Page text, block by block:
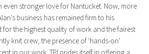
even stronger love for Nantucket. Now, more
business has remained firm to his
the highest quality of work and the fairest
knit crew, the presence of 'hands-on'